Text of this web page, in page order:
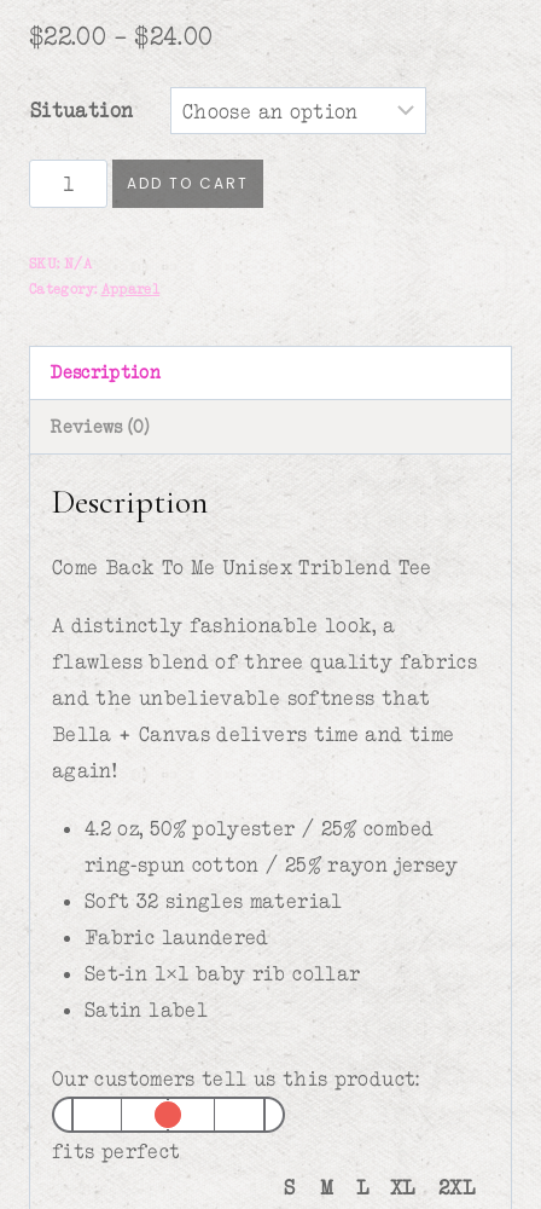
$22.00 – $24.00 Price
range:
$22.00
through
$24.00
Situation
Come
Back
Me-
shirt
quantity
ADD TO CART
SKU: N/A
Category: Apparel
Description
Reviews (0)
Description
Come Back To Me Unisex Triblend Tee
A distinctly fashionable look, a
flawless blend of three quality fabrics
and the unbelievable softness that
Bella + Canvas delivers time and time
again!
4.2 oz, 50% polyester / 25% combed
ring-spun cotton / 25% rayon jersey
Soft 32 singles material
Fabric laundered
Set-in 1×1 baby rib collar
Satin label
Our customers tell us this product:
fits perfect
S
M L XL
2XL